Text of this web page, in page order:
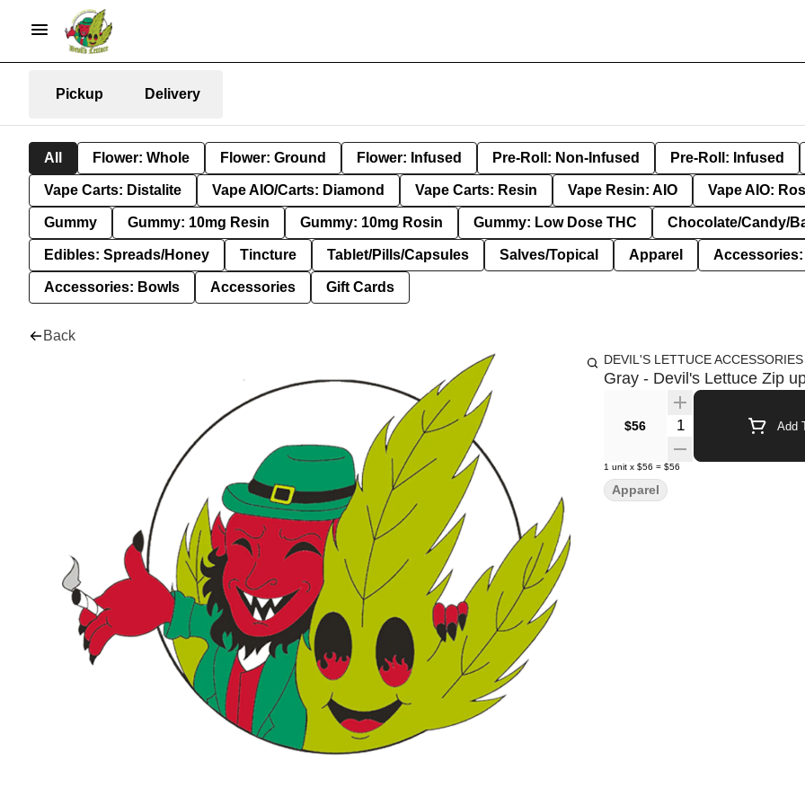
Pickup Delivery
All Flower: Whole Flower: Ground Flower: Infused Pre-Roll: Non-Infused Pre-Roll: Infused
Vape Carts: Distalite Vape AIO/Carts: Diamond Vape Carts: Resin Vape Resin: AIO Vape AIO:
Gummy Gummy: 10mg Resin Gummy: 10mg Rosin Gummy: Low Dose THC Chocolate/Candy/
Edibles: Spreads/Honey Tincture Tablet/Pills/Capsules Salves/Topical Apparel
Accessories: Bowls Accessories Gift Cards
Back
DEVIL'S LETTUCE
Gray - Devil's Lettuce Zip
$56 Quantity Selector Add
1 unit x $56 = $56
Apparel